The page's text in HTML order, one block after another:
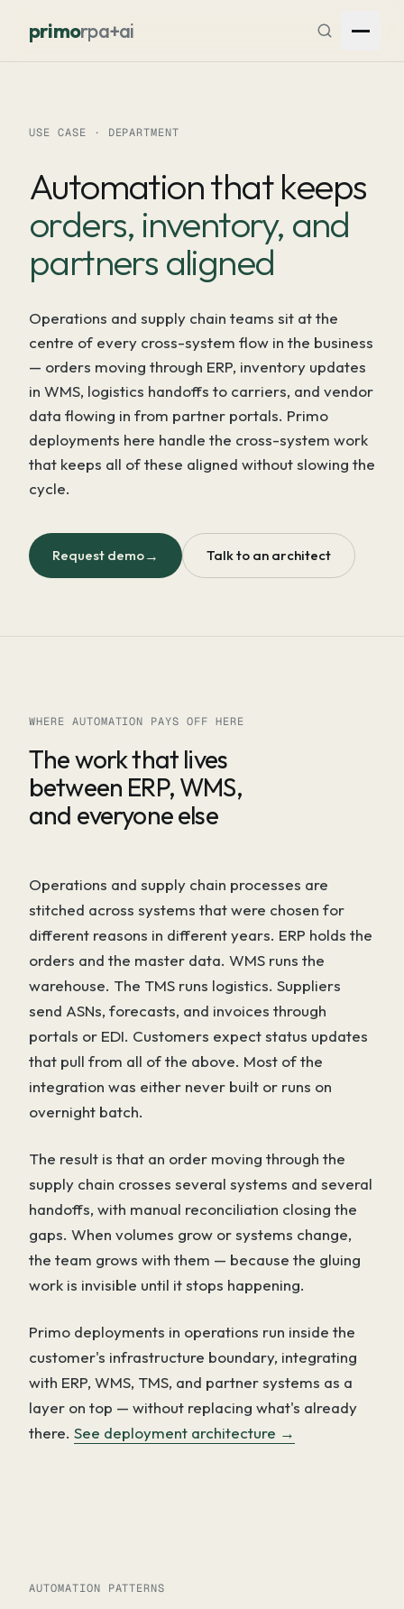
primorpa+ai
USE CASE · DEPARTMENT
Automation that keeps
orders, inventory, and
partners aligned
Operations and supply chain teams sit at the
centre of every cross-system flow in the business
— orders moving through ERP, inventory updates
in WMS, logistics handoffs to carriers, and vendor
data flowing in from partner portals. Primo
deployments here handle the cross-system work
that keeps all of these aligned without slowing the
cycle.
Request demo→ Talk to an architect
WHERE AUTOMATION PAYS OFF HERE
The work that lives
between ERP, WMS,
and everyone else
Operations and supply chain processes are
stitched across systems that were chosen for
different reasons in different years. ERP holds the
orders and the master data. WMS runs the
warehouse. The TMS runs logistics. Suppliers
send ASNs, forecasts, and invoices through
portals or EDI. Customers expect status updates
that pull from all of the above. Most of the
integration was either never built or runs on
overnight batch.
The result is that an order moving through the
supply chain crosses several systems and several
handoffs, with manual reconciliation closing the
gaps. When volumes grow or systems change,
the team grows with them — because the gluing
work is invisible until it stops happening.
Primo deployments in operations run inside the
customer's infrastructure boundary, integrating
with ERP, WMS, TMS, and partner systems as a
layer on top — without replacing what's already
there. See deployment architecture →
AUTOMATION PATTERNS